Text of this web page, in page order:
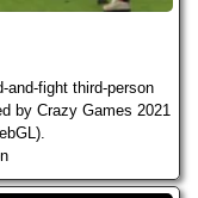
and-fight third-person
by Crazy Games 2021